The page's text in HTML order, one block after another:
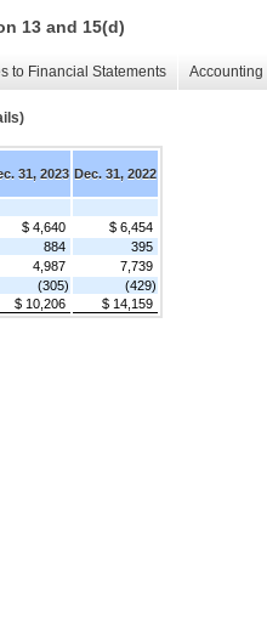
13 and 15(d)
to Financial Statements
31, 2023 Dec. 31, 2022
$ 4,640
$ 6,454
884
395
4,987
7,739
(305)
(429)
$ 10,206 $ 14,159